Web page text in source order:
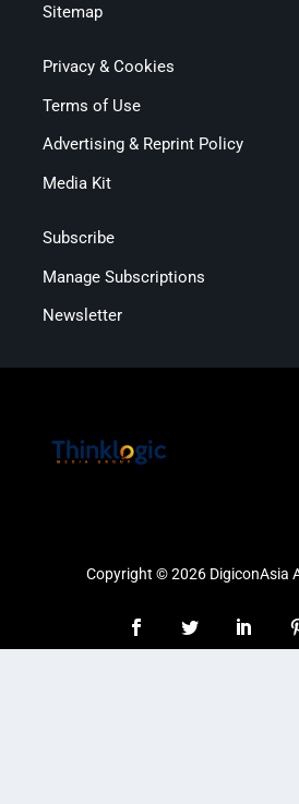
Sitemap
Privacy & Cookies
Terms of Use
Advertising & Reprint Policy
Media Kit
Subscribe
Manage Subscriptions
Newsletter
Copyright © 2026 DigiconAsia